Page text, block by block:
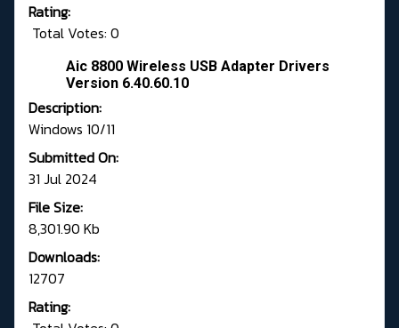
Rating:
Total Votes: 0
Aic 8800 Wireless USB Adapter Drivers
Version 6.40.60.10
Description:
Windows 10/11
Submitted On:
31 Jul 2024
File Size:
8,301.90 Kb
Downloads:
12707
Rating: